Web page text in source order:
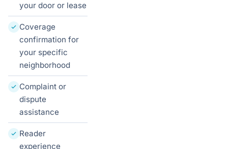
your door or lease
Coverage
confirmation for
your specific
neighborhood
Complaint or
dispute
assistance
Reader
experience